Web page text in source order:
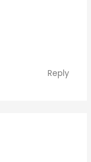
Reply